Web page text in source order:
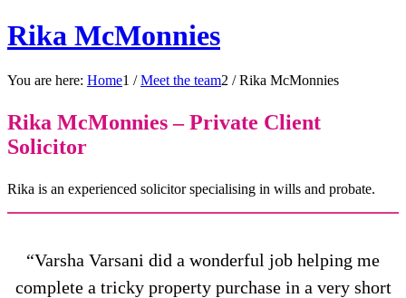
Rika McMonnies
You are here: Home1 / Meet the team2 / Rika McMonnies
Rika McMonnies – Private Client
Solicitor
Rika is an experienced solicitor specialising in wills and probate.
“Varsha Varsani did a wonderful job helping me
complete a tricky property purchase in a very short